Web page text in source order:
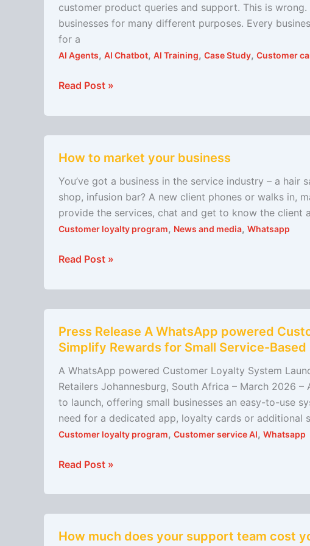
customer product queries and support. This is
businesses for many different purposes. Every
for a
AI Agents, AI Chatbot, AI Training, Case Study, Customer
Support
Read Post »
How to market your business
You’ve got a business in the service industry – a hair
shop, infusion bar? A new client phones or walks in,
provide the services, chat and get to know the client
Customer loyalty program, News and media, Whatsapp
to
business
Read Post »
Press Release A WhatsApp powered
Simplify Rewards for Small Service-Based
A WhatsApp powered Customer Loyalty System
Retailers Johannesburg, South Africa – March 2026
to launch, offering small businesses an easy-to-use
need for a dedicated app, loyalty cards or additional
Customer loyalty program, Customer service AI, Whatsapp
Release
A
to
Service-
Read Post »
How much does your support team cost
much